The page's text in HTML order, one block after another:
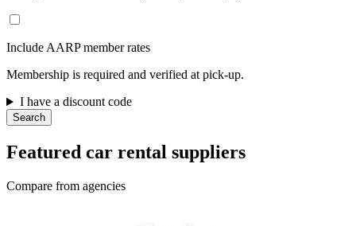
Include AARP member rates
Membership is required and verified at pick-up.
I have a discount code
Search
Featured car rental suppliers
Compare from agencies